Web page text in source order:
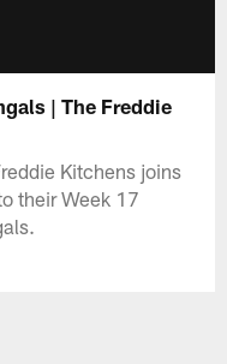
| The Freddie
Kitchens joins
their Week 17